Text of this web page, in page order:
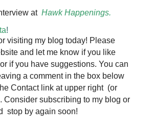
at Hawk Happenings.
!
visiting my blog today! Please
and let me know if you like
if you have suggestions. You can
a comment in the box below
Contact link at upper right (or
Consider subscribing to my blog or
stop by again soon!